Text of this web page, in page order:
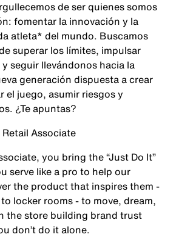
de ser quienes somos
fomentar la innovación y la
atleta* del mundo. Buscamos
superar los límites, impulsar
seguir llevándonos hacia la
generación dispuesta a crear
el juego, asumir riesgos y
¿Te apuntas?
Associate
you bring the “Just Do It”
serve like a pro to help our
the product that inspires them -
locker rooms - to move, dream,
the store building brand trust
don’t do it alone.